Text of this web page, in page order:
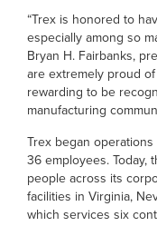
“Trex is honored to
especially among so
Bryan H. Fairbanks,
are extremely proud
rewarding to be
manufacturing
Trex began
36 employees. Today,
people across its
facilities in Virginia,
which services six